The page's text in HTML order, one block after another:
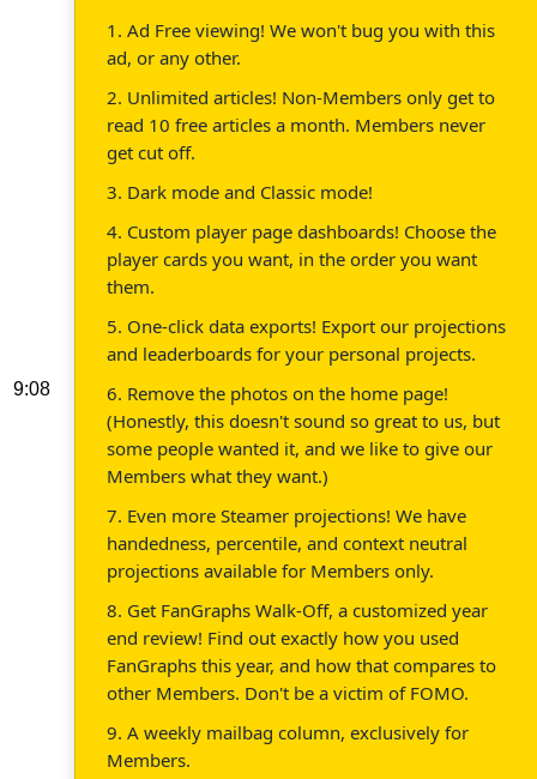
9:08
1. Ad Free viewing! We won't bug you with this
ad, or any other.
2. Unlimited articles! Non-Members only get to
read 10 free articles a month. Members never
get cut off.
3. Dark mode and Classic mode!
4. Custom player page dashboards! Choose the
player cards you want, in the order you want
them.
5. One-click data exports! Export our projections
and leaderboards for your personal projects.
6. Remove the photos on the home page!
(Honestly, this doesn't sound so great to us, but
some people wanted it, and we like to give our
Members what they want.)
7. Even more Steamer projections! We have
handedness, percentile, and context neutral
projections available for Members only.
8. Get FanGraphs Walk-Off, a customized year
end review! Find out exactly how you used
FanGraphs this year, and how that compares to
other Members. Don't be a victim of FOMO.
9. A weekly mailbag column, exclusively for
Members.